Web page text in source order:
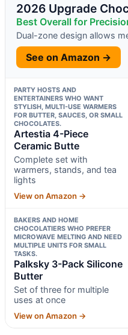
2026 Upgrade
Best Overall for
Dual-zone design allows
See on Amazon →
PARTY HOSTS AND
ENTERTAINERS WHO WANT
STYLISH, MULTI-USE WARMERS
FOR BUTTER, SAUCES, OR SMALL
CHOCOLATES.
Artestia 4-Piece
Ceramic Butte
Complete set with
warmers, stands, and tea
lights
View on Amazon →
BAKERS AND HOME
CHOCOLATIERS WHO PREFER
MICROWAVE MELTING AND NEED
MULTIPLE UNITS FOR SMALL
TASKS.
Palksky 3-Pack Silicone
Butter
Set of three for multiple
uses at once
View on Amazon →